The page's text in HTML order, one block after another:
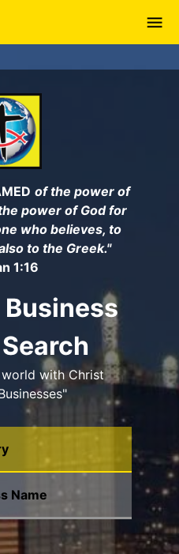
of the power of
power of God for
who believes, to
to the Greek."
1:16
with Christ
Name